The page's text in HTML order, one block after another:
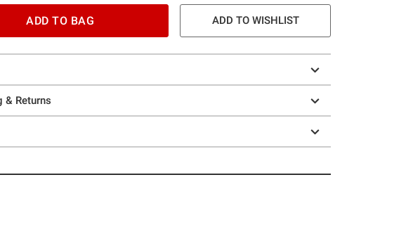
ADD TO BAG ADD TO WISHLIST
& Returns